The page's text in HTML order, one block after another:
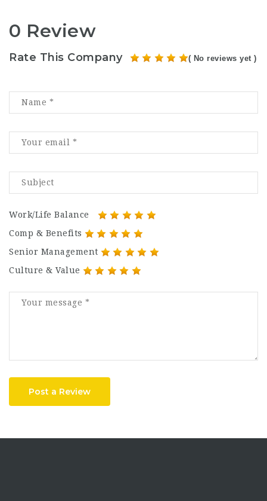
0 Review
Rate This Company ( No reviews yet )
Work/Life Balance
Comp & Benefits
Senior Management
Culture & Value
Post a Review